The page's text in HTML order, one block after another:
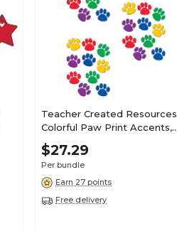
Teacher Created Resources
Colorful Paw Print Accents,
30 Per Pack, 3 Packs
(TCR4114-3)
$27.29
Per bundle
Earn 27 points
Free delivery